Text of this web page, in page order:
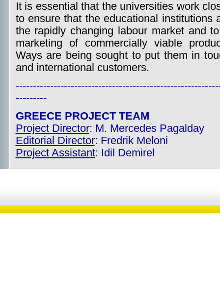
It is essential that the universities work
to ensure that the educational institutions
the rapidly changing labour market and
marketing of commercially viable
Ways are being sought to put them in
and international customers.
---------
GREECE PROJECT TEAM
Project Director: M. Mercedes Pagalday
Editorial Director: Fredrik Meloni
Project Assistant: Idil Demirel